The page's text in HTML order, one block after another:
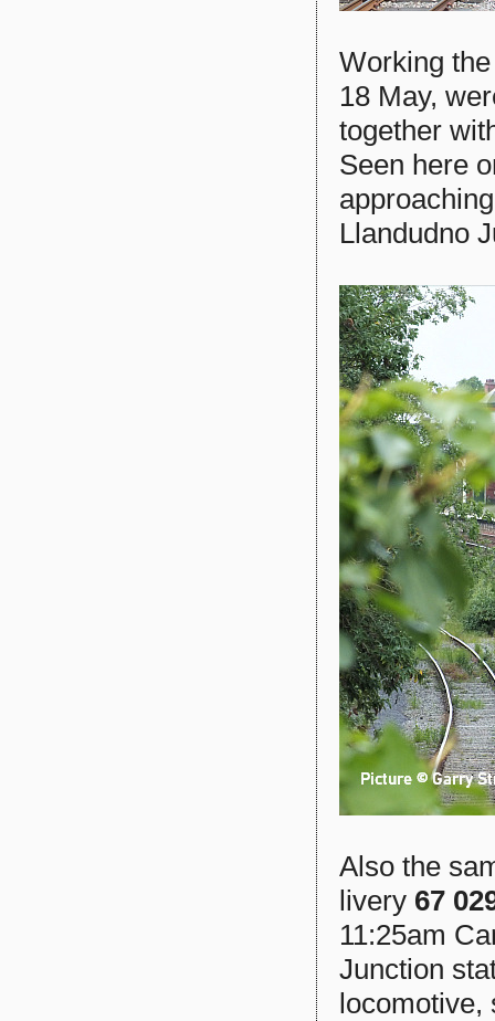
Working
18 May,
together
Seen here
approaching
Llandudno
Also the
livery 67
11:25am
Junction
locomotive,